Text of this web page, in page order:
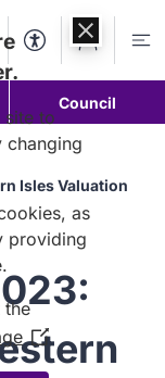
Accessibility
Account
Council
Isles Valuation
site to
changing
as
providing
the
(Opens
in